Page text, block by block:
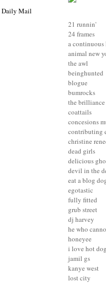
Daily Mail
21 runnin'
24 frames
a continuous
animal new
the awl
beinghunted
blogue
bumrocks
the brilliance
coattails
concesions
contributing
christine
dead girls
delicious
devil in the
eat a blog
egotastic
fully fitted
grub street
dj harvey
he who
honeyee
i love hot
jamil gs
kanye west
lost city